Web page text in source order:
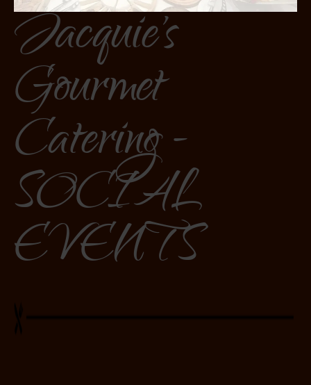
Jacquie's
Gourmet
Catering -
SOCIAL
EVENTS